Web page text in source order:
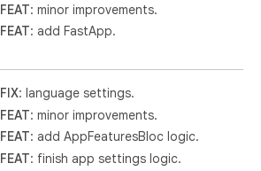
FEAT: minor improvements.
FEAT: add FastApp.
FIX: language settings.
FEAT: minor improvements.
FEAT: add AppFeaturesBloc logic.
FEAT: finish app settings logic.